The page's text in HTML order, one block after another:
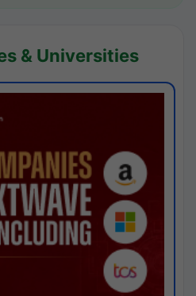
& Universities